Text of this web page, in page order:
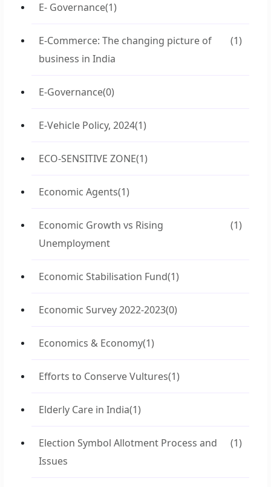
E- Governance(1)
E-Commerce: The changing picture of
business in India
(1)
E-Governance(0)
E-Vehicle Policy, 2024(1)
ECO-SENSITIVE ZONE(1)
Economic Agents(1)
Economic Growth vs Rising
Unemployment
(1)
Economic Stabilisation Fund(1)
Economic Survey 2022-2023(0)
Economics & Economy(1)
Efforts to Conserve Vultures(1)
Elderly Care in India(1)
Election Symbol Allotment Process and
Issues
(1)